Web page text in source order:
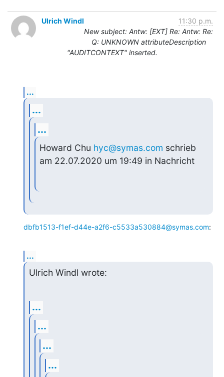
Ulrich Windl
11:30 p.m.
New subject: Antw: [EXT] Re: Antw: Re:
Q: UNKNOWN attributeDescription
"AUDITCONTEXT" inserted.
...
...
...
Howard Chu hyc@symas.com schrieb
am 22.07.2020 um 19:49 in Nachricht
dbfb1513-f1ef-d44e-a2f6-c5533a530884@symas.com:
...
Ulrich Windl wrote:
...
...
...
...